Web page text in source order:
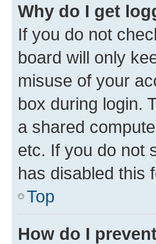
Why do I get
If you do not
board will only
misuse of your
box during login.
a shared
etc. If you do not
has disabled this
Top
How do I